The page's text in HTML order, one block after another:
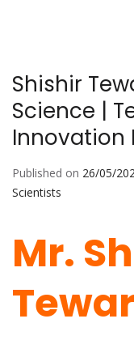
Shishir
Science |
Innovation
Published on 26/05/
Scientists
Mr.